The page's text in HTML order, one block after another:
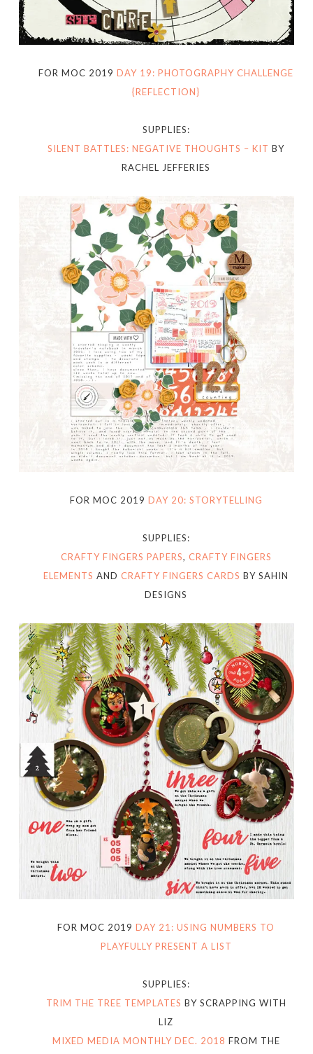
FOR MOC 2019 DAY 19: PHOTOGRAPHY CHALLENGE
{REFLECTION}
SUPPLIES:
SILENT BATTLES: NEGATIVE THOUGHTS – KIT BY
RACHEL JEFFERIES
FOR MOC 2019 DAY 20: STORYTELLING
SUPPLIES:
CRAFTY FINGERS PAPERS, CRAFTY FINGERS
ELEMENTS AND CRAFTY FINGERS CARDS BY SAHIN
DESIGNS
FOR MOC 2019 DAY 21: USING NUMBERS TO
PLAYFULLY PRESENT A LIST
SUPPLIES:
TRIM THE TREE TEMPLATES BY SCRAPPING WITH
LIZ
MIXED MEDIA MONTHLY DEC. 2018 FROM THE